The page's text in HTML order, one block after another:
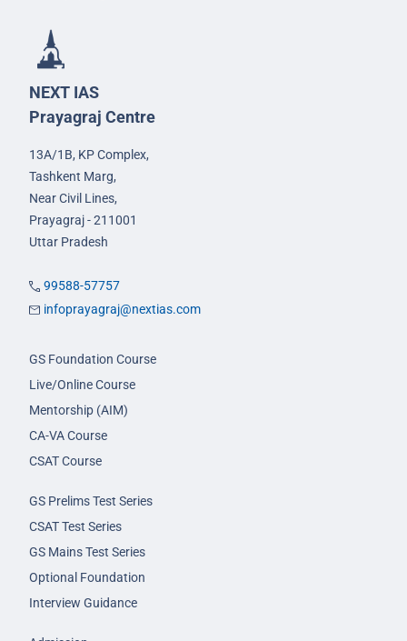
NEXT IAS
Prayagraj Centre
13A/1B, KP Complex,
Tashkent Marg,
Near Civil Lines,
Prayagraj - 211001
Uttar Pradesh
99588-57757
infoprayagraj@nextias.com
GS Foundation Course
Live/Online Course
Mentorship (AIM)
CA-VA Course
CSAT Course
GS Prelims Test Series
CSAT Test Series
GS Mains Test Series
Optional Foundation
Interview Guidance